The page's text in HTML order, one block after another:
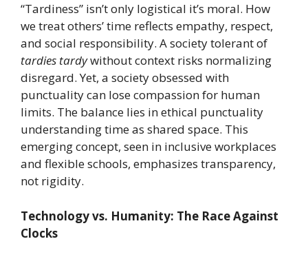
“Tardiness” isn’t only logistical it’s moral. How
we treat others’ time reflects empathy, respect,
and social responsibility. A society tolerant of
tardies tardywithout context risks normalizing
disregard. Yet, a society obsessed with
punctuality can lose compassion for human
limits. The balance lies in ethical punctuality
understanding time as shared space. This
emerging concept, seen in inclusive workplaces
and flexible schools, emphasizes transparency,
not rigidity.
Technology vs. Humanity: The Race Against
Clocks